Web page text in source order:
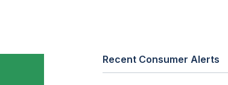
Recent Consumer Alerts